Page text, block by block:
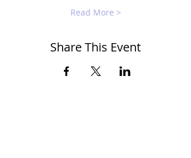
Read More >
Share This Event